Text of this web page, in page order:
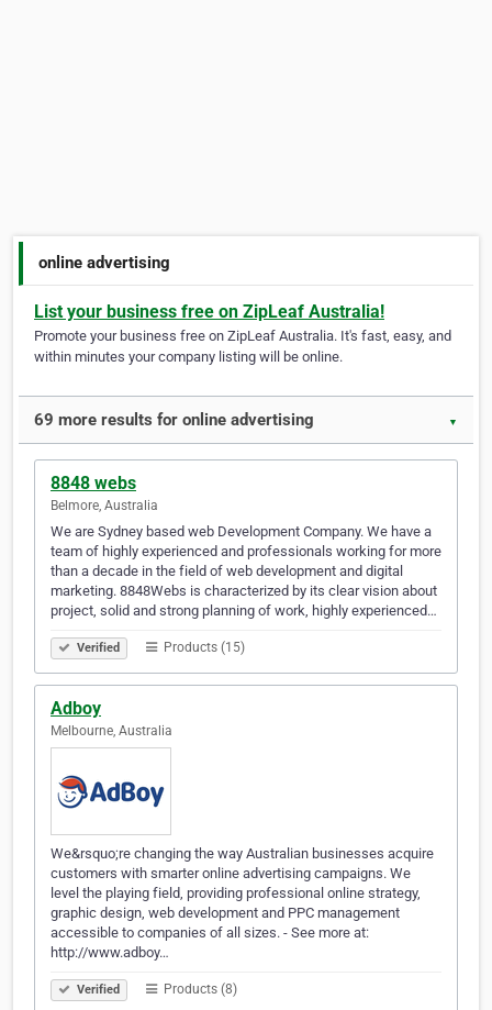
online advertising
List your business free on ZipLeaf Australia!
Promote your business free on ZipLeaf Australia. It's fast, easy, and
within minutes your company listing will be online.
69 more results for online advertising ▼
8848 webs
Belmore, Australia
We are Sydney based web Development Company. We have a
team of highly experienced and professionals working for more
than a decade in the field of web development and digital
marketing. 8848Webs is characterized by its clear vision about
project, solid and strong planning of work, highly experienced…
Verified Products (15)
Adboy
Melbourne, Australia
We&rsquo;re changing the way Australian businesses acquire
customers with smarter online advertising campaigns. We
level the playing field, providing professional online strategy,
graphic design, web development and PPC management
accessible to companies of all sizes. - See more at:
http://www.adboy…
Verified Products (8)